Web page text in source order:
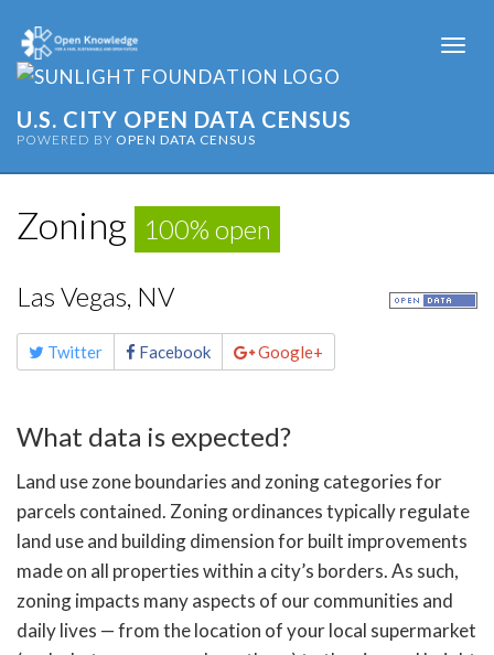
U.S. CITY OPEN DATA CENSUS
POWERED BY OPEN DATA CENSUS
Zoning 100% open
Las Vegas, NV
Share
this Twitter Facebook Google+
What data is expected?
Land use zone boundaries and zoning categories for
parcels contained. Zoning ordinances typically regulate
land use and building dimension for built improvements
made on all properties within a city’s borders. As such,
zoning impacts many aspects of our communities and
daily lives — from the location of your local supermarket